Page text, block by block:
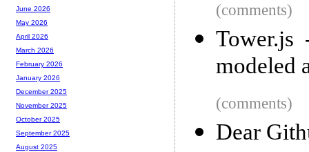
(comments)
Tower.js
modeled
(comments)
Dear
June 2026
May 2026
April 2026
March 2026
February 2026
January 2026
December 2025
November 2025
October 2025
September 2025
August 2025